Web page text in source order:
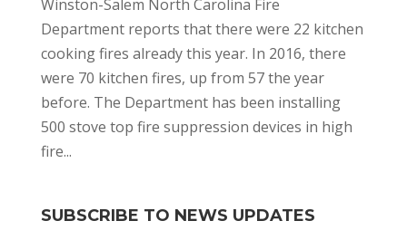
Winston-Salem North Carolina Fire
Department reports that there were 22 kitchen
cooking fires already this year. In 2016, there
were 70 kitchen fires, up from 57 the year
before. The Department has been installing
500 stove top fire suppression devices in high
fire...
SUBSCRIBE TO NEWS UPDATES